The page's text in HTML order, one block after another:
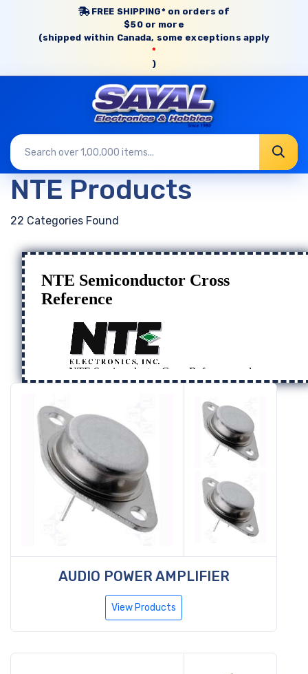
FREE SHIPPING* on orders of
$50 or more
(shipped within Canada, some exceptions apply
*
)
NTE Products
22 Categories Found
AUDIO POWER AMPLIFIER
View Products